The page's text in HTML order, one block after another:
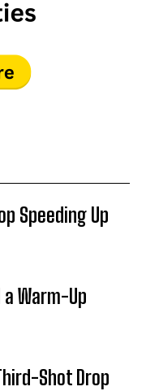
Speeding Up
Warm-Up
Shot Drop